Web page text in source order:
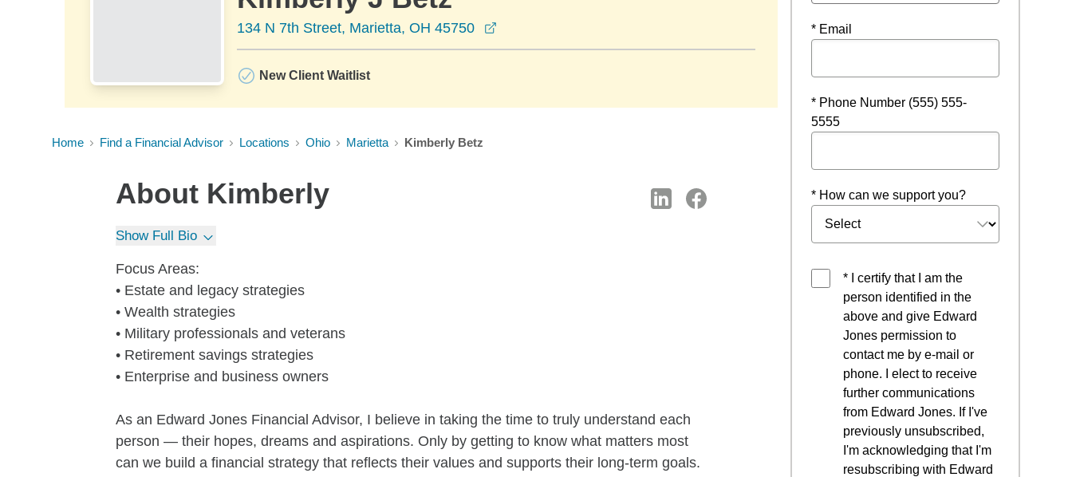
134 N 7th Street, Marietta, OH 45750
New Client Waitlist
Home Find a Financial Advisor Locations Ohio Marietta Kimberly Betz
About Kimberly
Show Full Bio
Focus Areas:
• Estate and legacy strategies
• Wealth strategies
• Military professionals and veterans
• Retirement savings strategies
• Enterprise and business owners
As an Edward Jones Financial Advisor, I believe in taking the time to truly understand each
person — their hopes, dreams and aspirations. Only by getting to know what matters most
can we build a financial strategy that reflects their values and supports their long-term goals.
* Email
* Phone Number (555) 555-
5555
* How can we support you?
* I certify that I am the
person identified in the
above and give Edward
Jones permission to
contact me by e-mail or
phone. I elect to receive
further communications
from Edward Jones. If I've
previously unsubscribed,
I'm acknowledging that I'm
resubscribing with Edward